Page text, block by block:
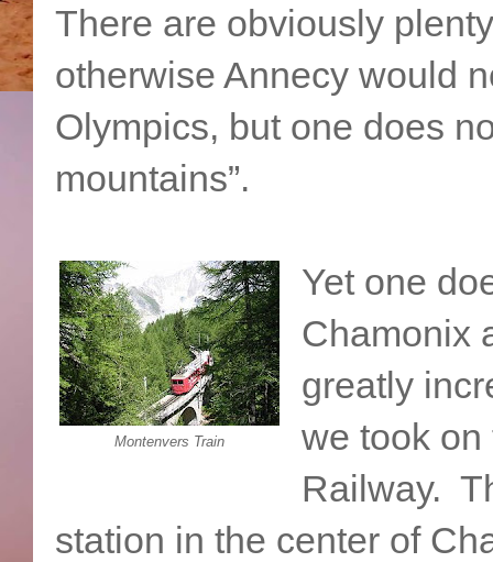
There are obviously
otherwise Annecy would
Olympics, but one does
mountains”.
Montenvers Train
Yet one
Chamonix
greatly
we took
Railway.
station in the center of